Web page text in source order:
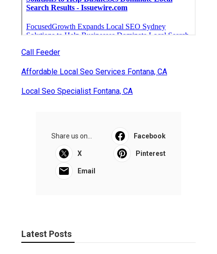
Call Feeder
Affordable Local Seo Services Fontana, CA
Local Seo Specialist Fontana, CA
Share us on... Facebook
X Pinterest
Email
Latest Posts